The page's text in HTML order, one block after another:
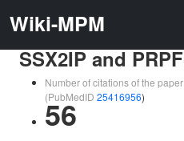
Wiki-MPM
SSX2IP and
Number of citations of the
(PubMedID 25416956)
56